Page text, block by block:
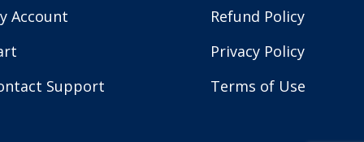
Account
Support
Refund Policy
Privacy Policy
Terms of Use